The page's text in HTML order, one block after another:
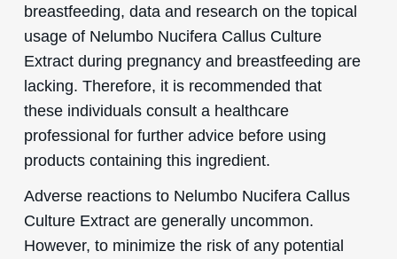
breastfeeding, data and research on the topical
usage of Nelumbo Nucifera Callus Culture
Extract during pregnancy and breastfeeding are
lacking. Therefore, it is recommended that
these individuals consult a healthcare
professional for further advice before using
products containing this ingredient.
Adverse reactions to Nelumbo Nucifera Callus
Culture Extract are generally uncommon.
However, to minimize the risk of any potential